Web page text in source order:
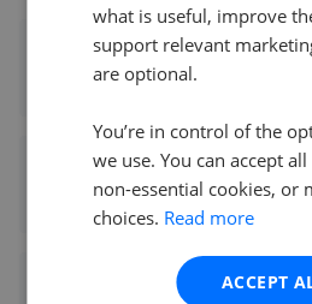
haart - March
0.09 mi away
Sharman Quinney -
0.10 mi away
Sharman Quinney -
what is useful, improve
support relevant
are optional.
You’re in control of the
we use. You can accept
non-essential cookies, or
choices. Read more
ACCEPT